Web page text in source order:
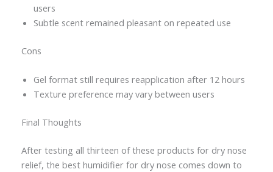
users
Subtle scent remained pleasant on repeated use
Cons
Gel format still requires reapplication after 12 hours
Texture preference may vary between users
Final Thoughts
After testing all thirteen of these products for dry nose
relief, the best humidifier for dry nose comes down to